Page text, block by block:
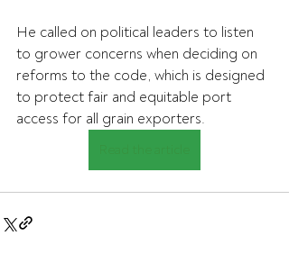
He called on political leaders to listen
to grower concerns when deciding on
reforms to the code, which is designed
to protect fair and equitable port
access for all grain exporters.